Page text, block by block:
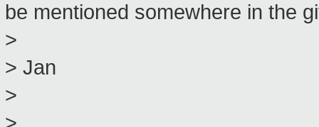
be mentioned somewhere in the
>
> Jan
>